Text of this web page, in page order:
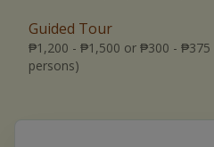
Guided Tour
₱1,200 - ₱1,500 or ₱300 -
persons)